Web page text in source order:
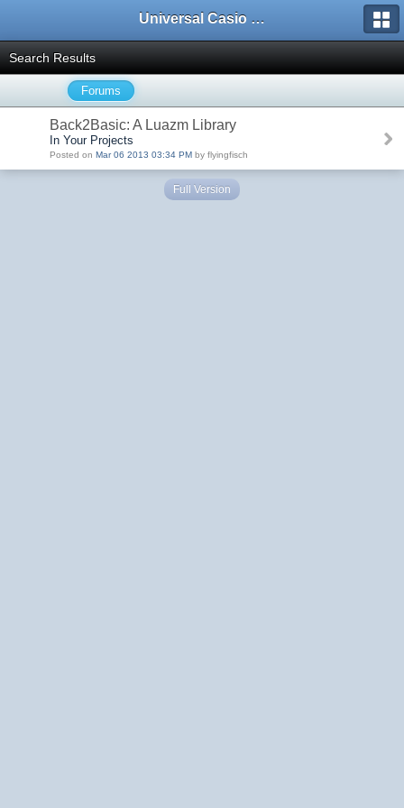
Universal Casio Forum
Search Results
Forums
Back2Basic: A Luazm Library
In Your Projects
Posted on Mar 06 2013 03:34 PM by flyingfisch
Full Version